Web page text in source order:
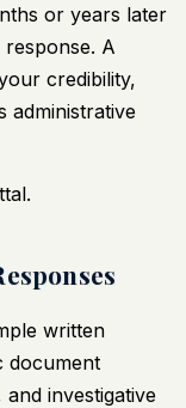
or years later
A
credibility,
administrative
written
document
investigative